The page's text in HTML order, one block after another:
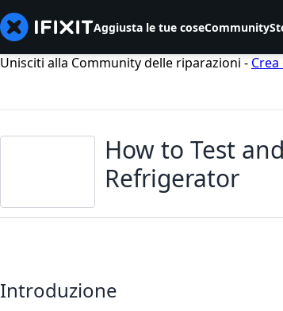
Aggiusta le tue coseCommunity
Unisciti alla Community delle riparazioni -
How to Test
Refrigerator
Introduzione